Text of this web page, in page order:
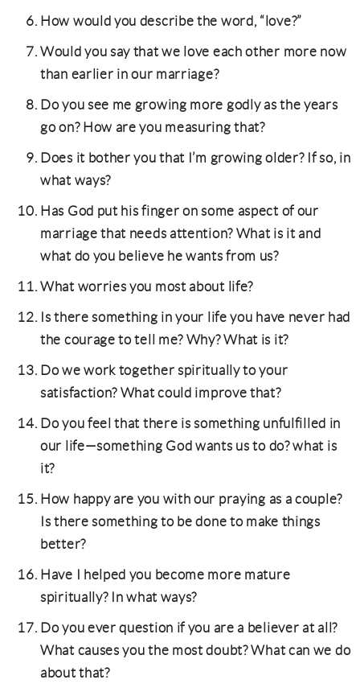
How would you describe the word, “love?”
Would you say that we love each other more now
than earlier in our marriage?
Do you see me growing more godly as the years
go on? How are you measuring that?
Does it bother you that I’m growing older? If so, in
what ways?
Has God put his finger on some aspect of our
marriage that needs attention? What is it and
what do you believe he wants from us?
What worries you most about life?
Is there something in your life you have never had
the courage to tell me? Why? What is it?
Do we work together spiritually to your
satisfaction? What could improve that?
Do you feel that there is something unfulfilled in
our life—something God wants us to do? what is
it?
How happy are you with our praying as a couple?
Is there something to be done to make things
better?
Have I helped you become more mature
spiritually? In what ways?
Do you ever question if you are a believer at all?
What causes you the most doubt? What can we do
about that?